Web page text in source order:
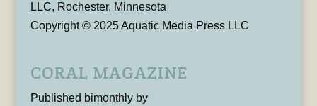
LLC, Rochester, Minnesota
Copyright © 2025 Aquatic Media Press LLC
CORAL MAGAZINE
Published bimonthly by